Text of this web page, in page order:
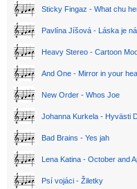
Sticky Fingaz - What chu
Pavlína Jíšová - Láska je
Heavy Stereo - Cartoon
And One - Mirror in your
New Order - Whos Joe
Johanna Kurkela - Hyvästi
Bad Brains - Yes jah
Lena Katina - October and
Psí vojáci - Žiletky